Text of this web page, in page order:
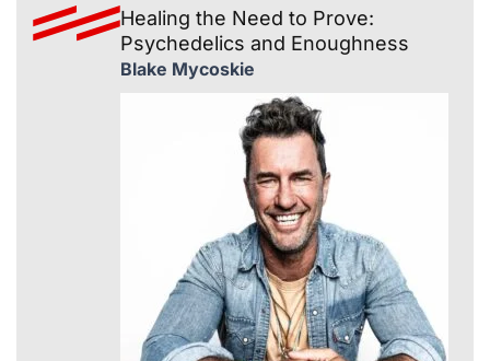
Healing the Need to Prove:
Psychedelics and Enoughness
Blake Mycoskie